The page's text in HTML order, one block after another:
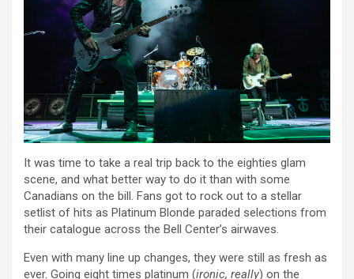
It was time to take a real trip back to the eighties glam
scene, and what better way to do it than with some
Canadians on the bill. Fans got to rock out to a stellar
setlist of hits as Platinum Blonde paraded selections from
their catalogue across the Bell Center’s airwaves.
Even with many line up changes, they were still as fresh as
ever. Going eight times platinum (ironic, really) on the